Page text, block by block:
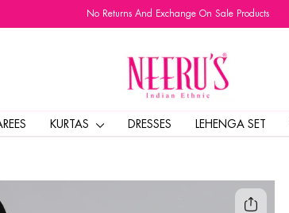
Pause
No Returns And Exchange On Sale Products
KURTAS DRESSES LEHENGA SET